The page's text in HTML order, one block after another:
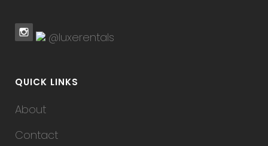
@luxerentals
QUICK LINKS
About
Contact